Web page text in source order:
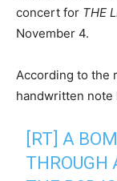
concert for THE
November 4.
According to the
handwritten
[RT] A
THROUGH